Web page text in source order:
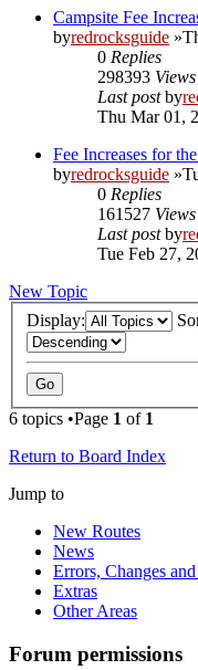
Campsite Fee
byredrocksguide
0 Replies
298393 Views
Last postby
Thu Mar 01,
Fee Increases for
byredrocksguide
0 Replies
161527 Views
Last postby
Tue Feb 27,
New Topic
Display:
6 topics •Page 1 of 1
Return to Board Index
Jump to
New Routes
News
Errors, Changes
Extras
Other Areas
Forum permissions